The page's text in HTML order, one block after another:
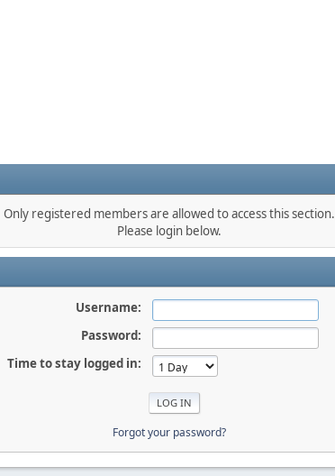
Only registered members are allowed to access this section.
Please login below.
Username:
Password:
Time to stay logged in:
Forgot your password?